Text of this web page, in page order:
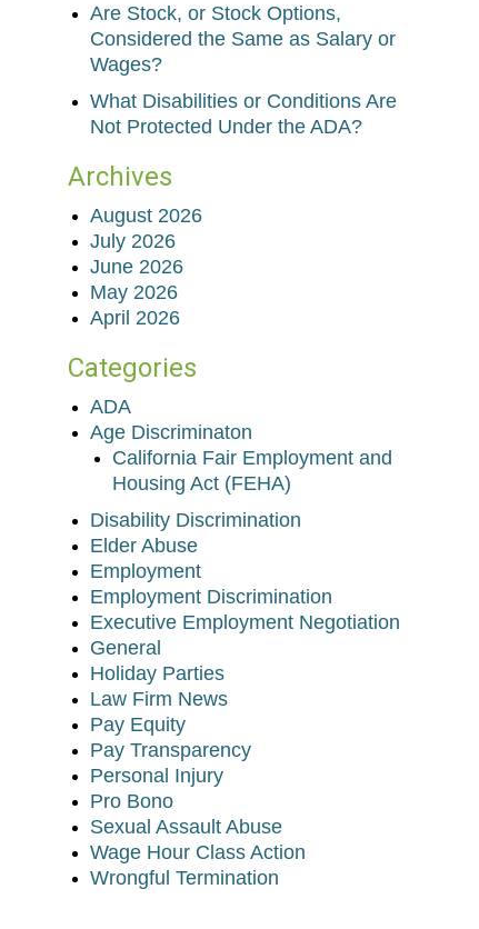
Are Stock, or Stock Options,
Considered the Same as Salary or
Wages?
What Disabilities or Conditions Are
Not Protected Under the ADA?
Archives
August 2026
July 2026
June 2026
May 2026
April 2026
Categories
ADA
Age Discriminaton
California Fair Employment and
Housing Act (FEHA)
Disability Discrimination
Elder Abuse
Employment
Employment Discrimination
Executive Employment Negotiation
General
Holiday Parties
Law Firm News
Pay Equity
Pay Transparency
Personal Injury
Pro Bono
Sexual Assault Abuse
Wage Hour Class Action
Wrongful Termination